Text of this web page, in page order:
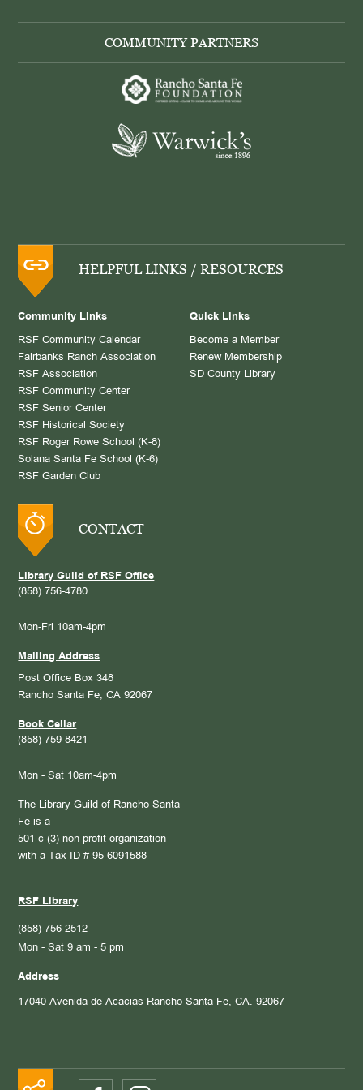
COMMUNITY PARTNERS
HELPFUL LINKS / RESOURCES
Community Links
RSF Community Calendar
Fairbanks Ranch Association
RSF Association
RSF Community Center
RSF Senior Center
RSF Historical Society
RSF Roger Rowe School (K-8)
Solana Santa Fe School (K-6)
RSF Garden Club
Quick Links
Become a Member
Renew Membership
SD County Library
CONTACT
Library Guild of RSF Office
(858) 756-4780
Mon-Fri 10am-4pm
Mailing Address
Post Office Box 348
Rancho Santa Fe, CA 92067
Book Cellar
(858) 759-8421
Mon - Sat 10am-4pm
The Library Guild of Rancho Santa
Fe is a
501 c (3) non-profit organization
with a Tax ID # 95-6091588
RSF Library
(858) 756-2512
Mon - Sat 9 am - 5 pm
Address
17040 Avenida de Acacias Rancho Santa Fe, CA. 92067